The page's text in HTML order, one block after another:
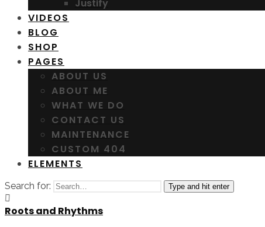
Justify
VIDEOS
BLOG
SHOP
PAGES
ABOUT US
ABOUT ME
WHAT WE DO
CONTACT US
MAINTENANCE
CUSTOM 404
ELEMENTS
Search for: Type and hit enter
Roots and Rhythms